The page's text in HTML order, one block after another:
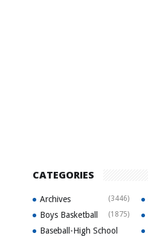
CATEGORIES
Archives (3446)
Boys Basketball (1875)
Baseball-High School